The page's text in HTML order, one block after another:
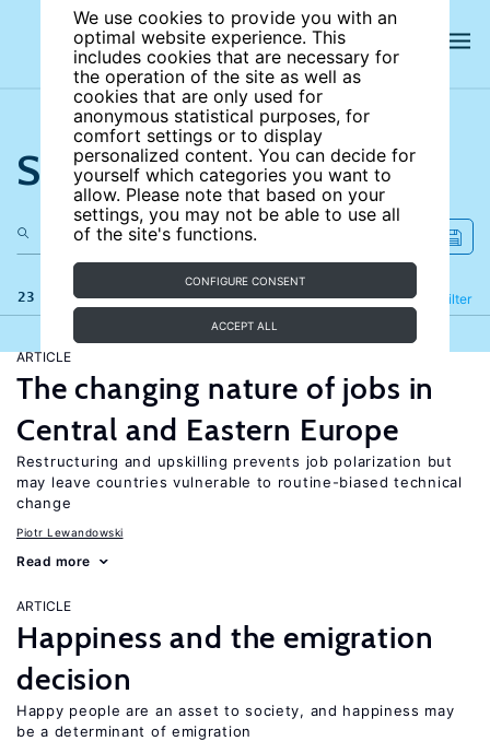
We use cookies to provide you with an
optimal website experience. This
includes cookies that are necessary for
the operation of the site as well as
cookies that are only used for
anonymous statistical purposes, for
comfort settings or to display
personalized content. You can decide for
yourself which categories you want to
allow. Please note that based on your
settings, you may not be able to use all
of the site's functions.
CONFIGURE CONSENT
ACCEPT ALL
Search the site
23 results Filter
Refine
ARTICLE
The changing nature of jobs in
Central and Eastern Europe
Restructuring and upskilling prevents job polarization but
may leave countries vulnerable to routine-biased technical
change
Piotr Lewandowski
Read more
ARTICLE
Happiness and the emigration
decision
Happy people are an asset to society, and happiness may
be a determinant of emigration